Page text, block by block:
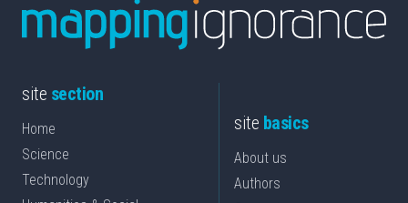
site section
Home
Science
Technology
site basics
About us
Authors